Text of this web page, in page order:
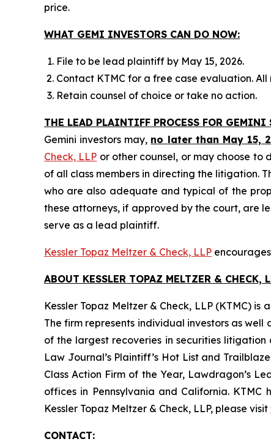
price.
WHAT GEMI INVESTORS CAN DO NOW:
File to be lead plaintiff by May 15, 2026.
Contact KTMC for a free case evaluation.
Retain counsel of choice or take no action.
THE LEAD PLAINTIFF PROCESS FOR GEMINI
Gemini investors may, no later than May 15,
Check, LLP or other counsel, or may choose
of all class members in directing the litigation.
who are also adequate and typical of the
these attorneys, if approved by the court, are
serve as a lead plaintiff.
Kessler Topaz Meltzer & Check, LLP
ABOUT KESSLER TOPAZ MELTZER & CHECK,
Kessler Topaz Meltzer & Check, LLP (KTMC)
The firm represents individual investors as well
of the largest recoveries in securities
Law Journal’s Plaintiff’s Hot List and
Class Action Firm of the Year, Lawdragon’s
offices in Pennsylvania and California.
Kessler Topaz Meltzer & Check, LLP, please visit
CONTACT: